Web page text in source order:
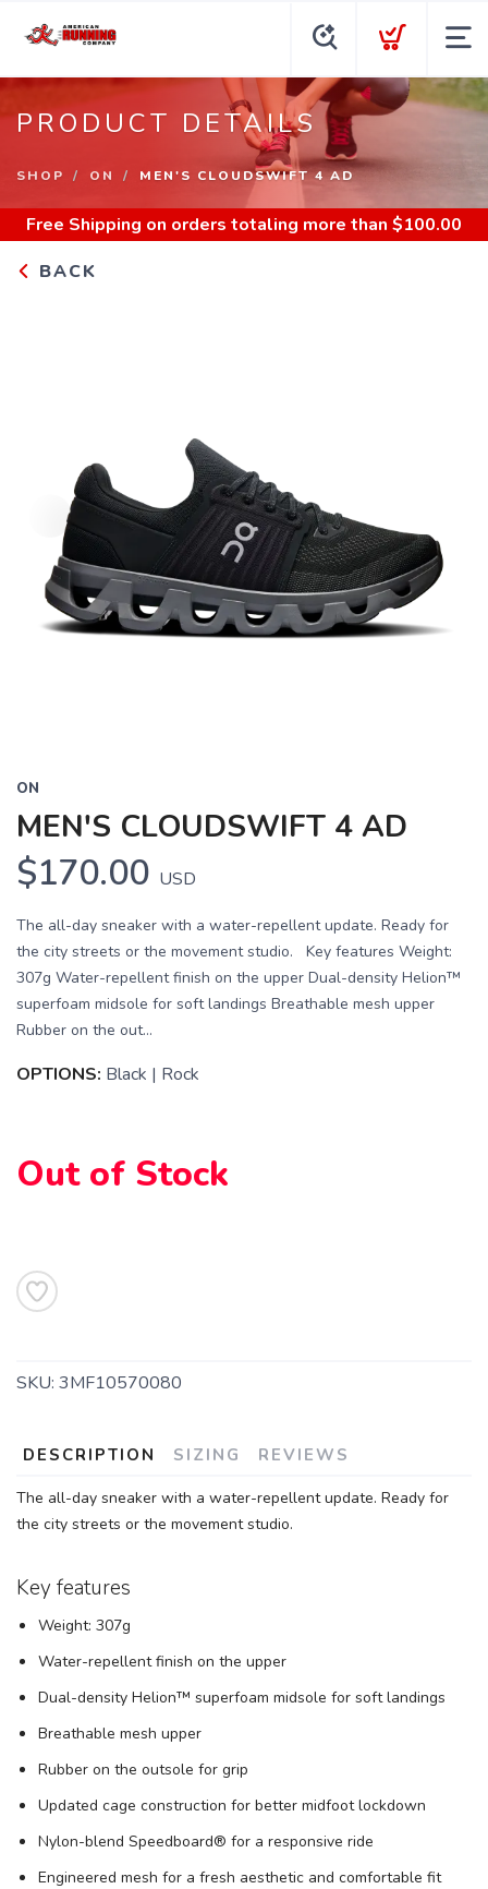
PRODUCT DETAILS
SHOP ON MEN'S CLOUDSWIFT 4 AD
Free Shipping on orders totaling more than $100.00
BACK
ON
MEN'S CLOUDSWIFT 4 AD
$170.00 USD
The all-day sneaker with a water-repellent update. Ready for
the city streets or the movement studio. Key features Weight:
307g Water-repellent finish on the upper Dual-density Helion™
superfoam midsole for soft landings Breathable mesh upper
Rubber on the out...
OPTIONS: Black | Rock
Out of Stock
SKU: 3MF10570080
DESCRIPTION SIZING REVIEWS
The all-day sneaker with a water-repellent update. Ready for
the city streets or the movement studio.
Key features
Weight: 307g
Water-repellent finish on the upper
Dual-density Helion™ superfoam midsole for soft landings
Breathable mesh upper
Rubber on the outsole for grip
Updated cage construction for better midfoot lockdown
Nylon-blend Speedboard® for a responsive ride
Engineered mesh for a fresh aesthetic and comfortable fit